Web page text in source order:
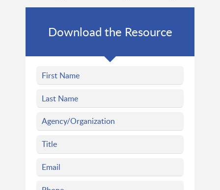
Download the Resource